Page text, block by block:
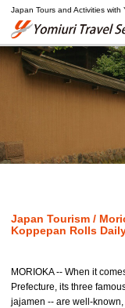
Japan Tours and Activities with
Japan Tourism /
Koppepan Rolls
MORIOKA -- When it
Prefecture, its three
jajamen -- are well-